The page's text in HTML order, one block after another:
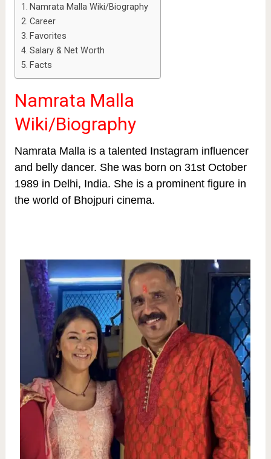
Namrata Malla Wiki/Biography
Career
Favorites
Salary & Net Worth
Facts
Namrata Malla
Wiki/Biography
Namrata Malla is a talented Instagram influencer
and belly dancer. She was born on 31st October
1989 in Delhi, India. She is a prominent figure in
the world of Bhojpuri cinema.